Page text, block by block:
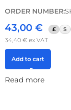
ORDER NUMBER:
43,00 € £ $
34,40 € ex VAT
Add to cart
Read more